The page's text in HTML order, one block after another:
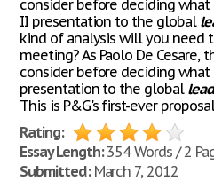
consider before deciding what
II presentation to the global
kind of analysis will you need
meeting? As Paolo De Cesare,
consider before deciding
presentation to the global
This is P&G's first-ever
Rating:
Essay Length:354 Words / 2
Submitted:March 7, 2012